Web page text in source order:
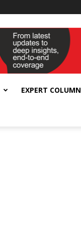
EXPERT COLUMN